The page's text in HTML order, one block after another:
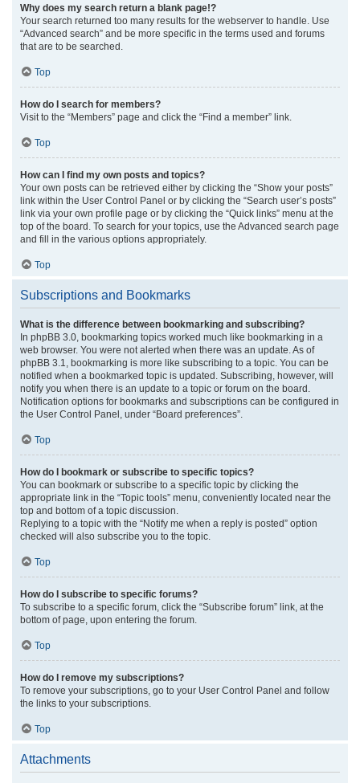
Why does my search return a blank page!?
Your search returned too many results for the webserver to handle. Use
“Advanced search” and be more specific in the terms used and forums
that are to be searched.
Top
How do I search for members?
Visit to the “Members” page and click the “Find a member” link.
Top
How can I find my own posts and topics?
Your own posts can be retrieved either by clicking the “Show your posts”
link within the User Control Panel or by clicking the “Search user’s posts”
link via your own profile page or by clicking the “Quick links” menu at the
top of the board. To search for your topics, use the Advanced search page
and fill in the various options appropriately.
Top
Subscriptions and Bookmarks
What is the difference between bookmarking and subscribing?
In phpBB 3.0, bookmarking topics worked much like bookmarking in a
web browser. You were not alerted when there was an update. As of
phpBB 3.1, bookmarking is more like subscribing to a topic. You can be
notified when a bookmarked topic is updated. Subscribing, however, will
notify you when there is an update to a topic or forum on the board.
Notification options for bookmarks and subscriptions can be configured in
the User Control Panel, under “Board preferences”.
Top
How do I bookmark or subscribe to specific topics?
You can bookmark or subscribe to a specific topic by clicking the
appropriate link in the “Topic tools” menu, conveniently located near the
top and bottom of a topic discussion.
Replying to a topic with the “Notify me when a reply is posted” option
checked will also subscribe you to the topic.
Top
How do I subscribe to specific forums?
To subscribe to a specific forum, click the “Subscribe forum” link, at the
bottom of page, upon entering the forum.
Top
How do I remove my subscriptions?
To remove your subscriptions, go to your User Control Panel and follow
the links to your subscriptions.
Top
Attachments